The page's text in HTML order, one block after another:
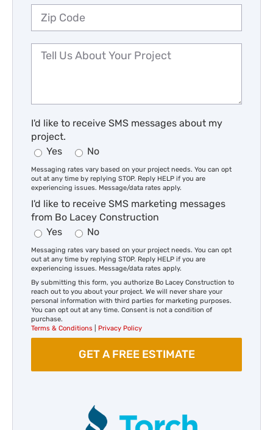
I'd like to receive SMS messages about my
project.
Yes
No
Messaging rates vary based on your project needs. You can opt
out at any time by replying STOP. Reply HELP if you are
experiencing issues. Message/data rates apply.
I'd like to receive SMS marketing messages
from Bo Lacey Construction
Yes
No
Messaging rates vary based on your project needs. You can opt
out at any time by replying STOP. Reply HELP if you are
experiencing issues. Message/data rates apply.
By submitting this form, you authorize Bo Lacey Construction to
reach out to you about your project. We will never share your
personal information with third parties for marketing purposes.
You can opt out at any time. Consent is not a condition of
purchase.
Terms & Conditions| Privacy Policy